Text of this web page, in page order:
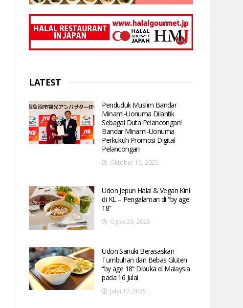
LATEST
Penduduk Muslim Bandar
Minami-Uonuma Dilantik
Sebagai Duta Pelancongan!
Bandar Minami-Uonuma
Perkukuh Promosi Digital
Pelancongan
Oktober 15, 2025
Udon Jepun Halal & Vegan Kini
di KL – Pengalaman di “by age
18”
Ogos 29, 2025
Udon Sanuki Berasaskan
Tumbuhan dan Bebas Gluten
“by age 18” Dibuka di Malaysia
pada 16 Julai
Julai 17, 2025